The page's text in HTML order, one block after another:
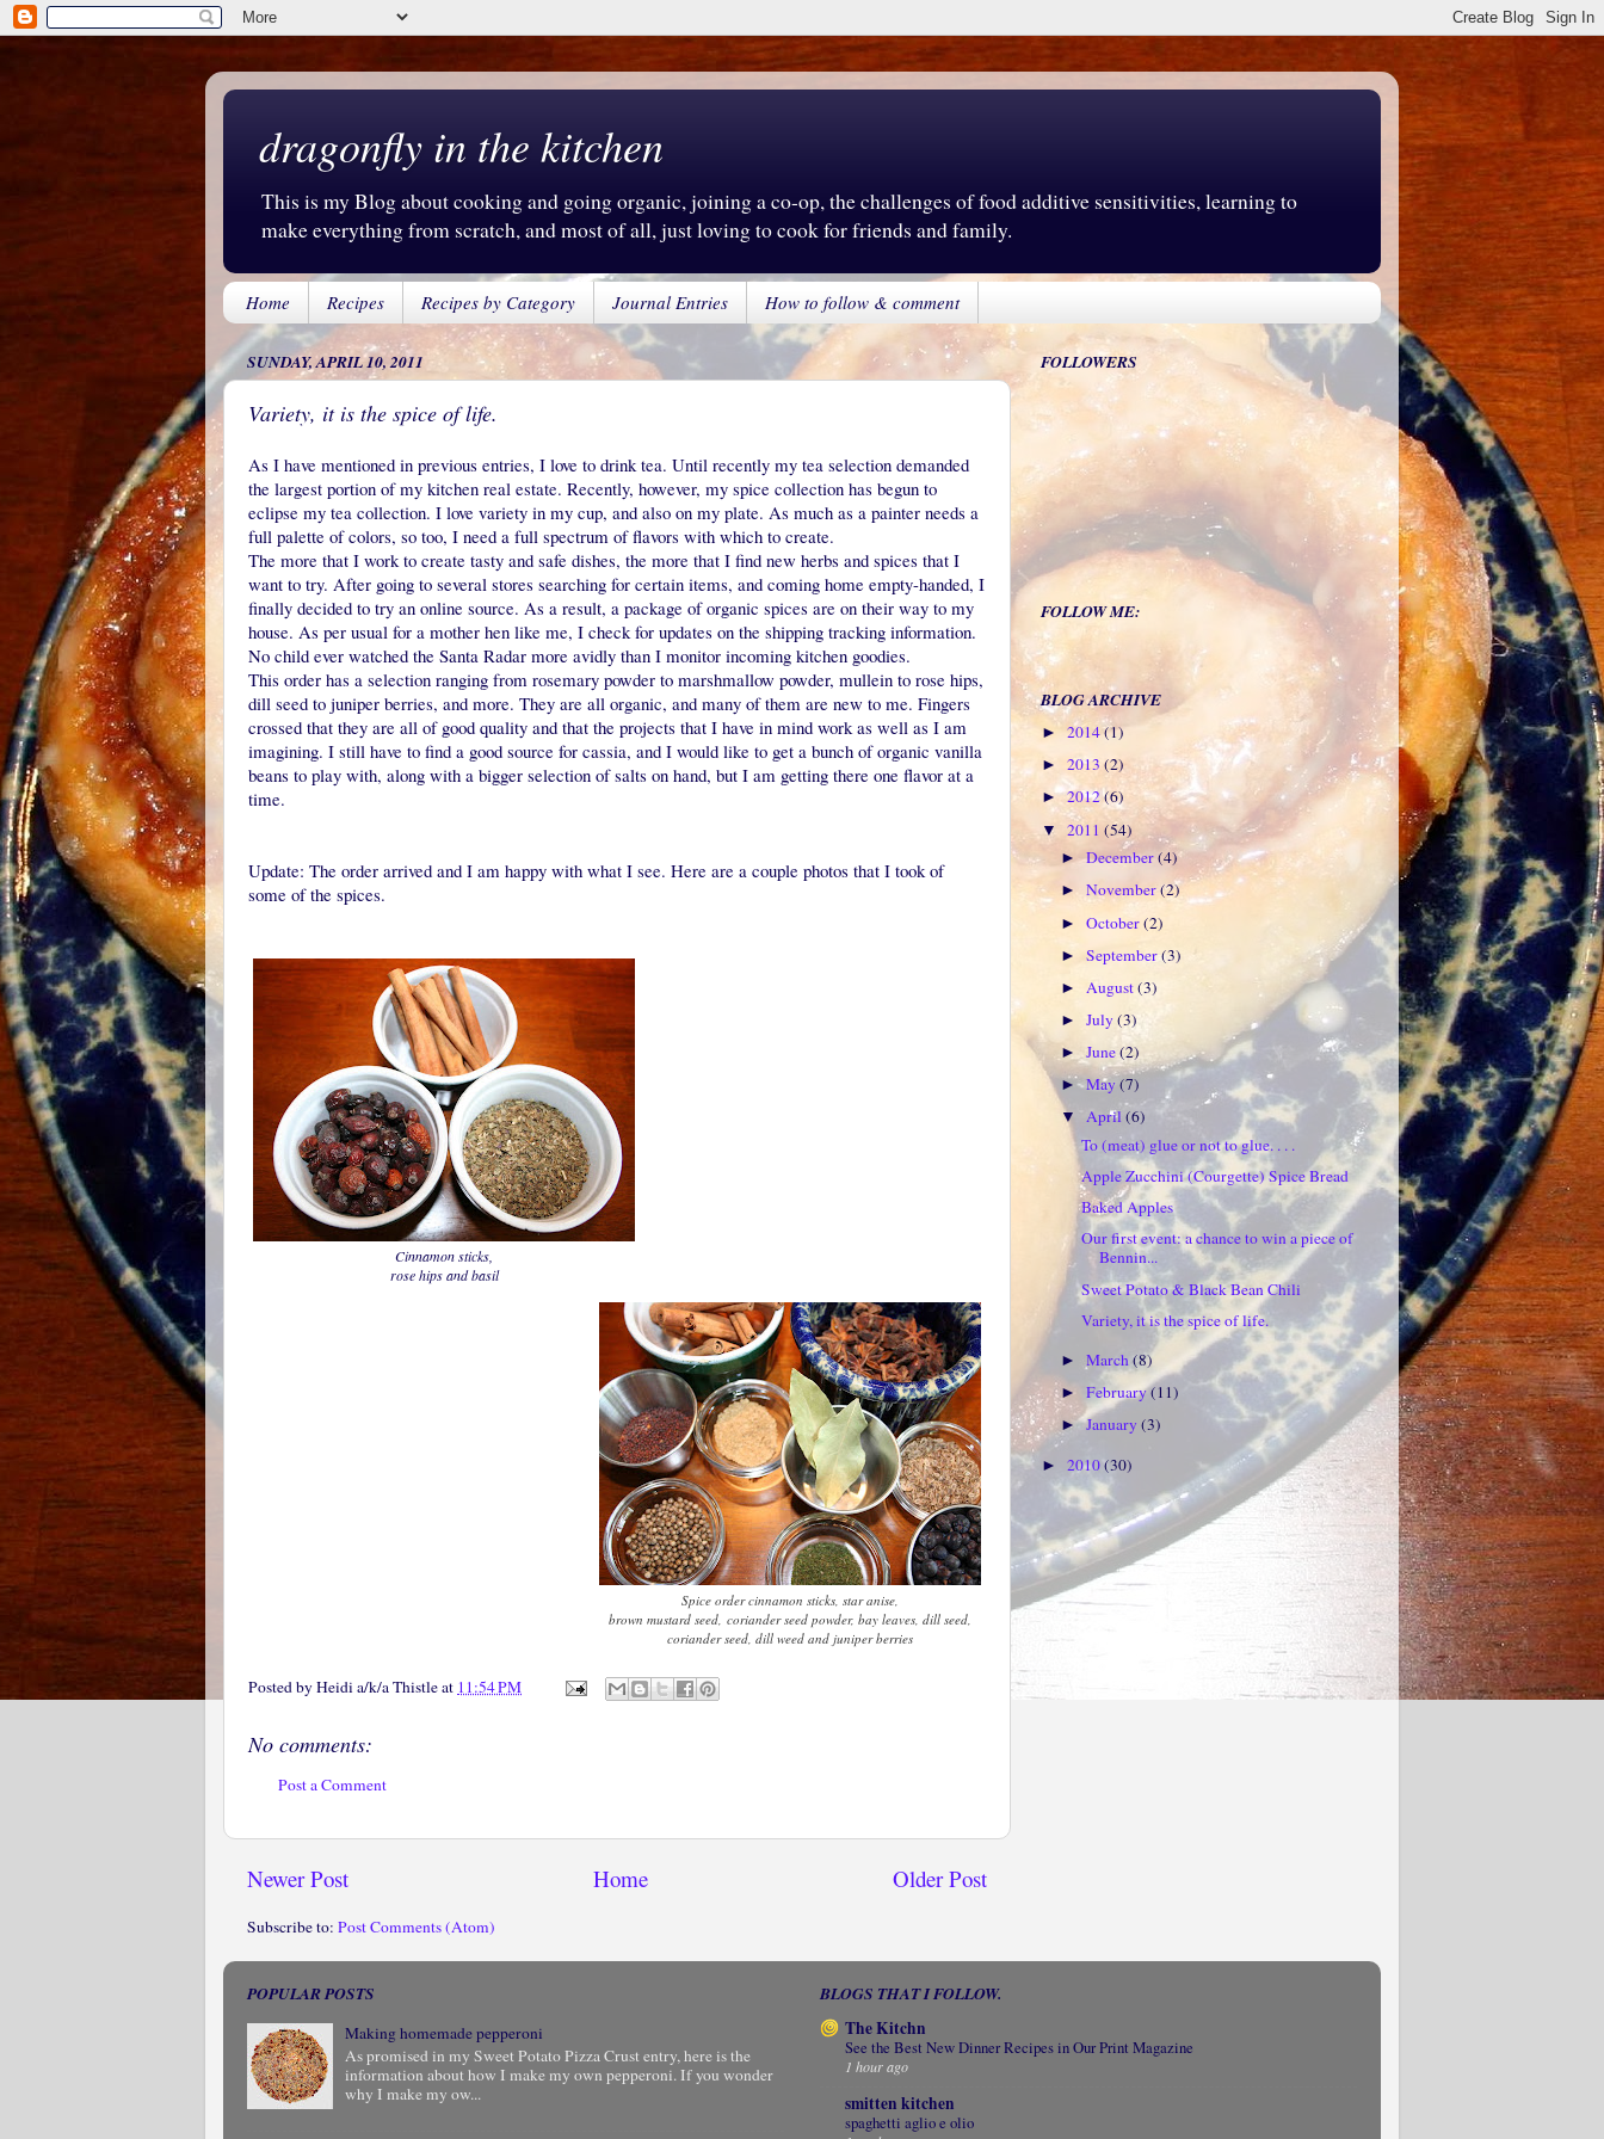
dragonfly in the kitchen
This is my Blog about cooking and going organic, joining a co-op, the challenges of food additive sensitivities, learning to
make everything from scratch, and most of all, just loving to cook for friends and family.
Home Recipes Recipes by Category Journal Entries How to follow & comment
SUNDAY, APRIL 10, 2011
Variety, it is the spice of life.
As I have mentioned in previous entries, I love to drink tea. Until recently my tea selection demanded
the largest portion of my kitchen real estate. Recently, however, my spice collection has begun to
eclipse my tea collection. I love variety in my cup, and also on my plate. As much as a painter needs a
full palette of colors, so too, I need a full spectrum of flavors with which to create.
The more that I work to create tasty and safe dishes, the more that I find new herbs and spices that I
want to try. After going to several stores searching for certain items, and coming home empty-handed, I
finally decided to try an online source. As a result, a package of organic spices are on their way to my
house. As per usual for a mother hen like me, I check for updates on the shipping tracking information.
No child ever watched the Santa Radar more avidly than I monitor incoming kitchen goodies.
This order has a selection ranging from rosemary powder to marshmallow powder, mullein to rose hips,
dill seed to juniper berries, and more. They are all organic, and many of them are new to me. Fingers
crossed that they are all of good quality and that the projects that I have in mind work as well as I am
imagining. I still have to find a good source for cassia, and I would like to get a bunch of organic vanilla
beans to play with, along with a bigger selection of salts on hand, but I am getting there one flavor at a
time.
Update: The order arrived and I am happy with what I see. Here are a couple photos that I took of
some of the spices.
Cinnamon sticks,
rose hips and basil
Spice order cinnamon sticks, star anise,
brown mustard seed, coriander seed powder, bay leaves, dill seed,
coriander seed, dill weed and juniper berries
Posted byHeidi a/k/a Thistleat 11:54 PM
No comments:
Post a Comment
Newer Post Older Post
Home
Subscribe to: Post Comments (Atom)
FOLLOWERS
FOLLOW ME:
BLOG ARCHIVE
►2014(1)
► 2013 (2)
►2012(6)
▼ 2011 (54)
►December(4)
►November(2)
►October(2)
►September(3)
► August(3)
►July(3)
►June(2)
►May(7)
▼April(6)
To (meat) glue or not to glue. . . .
Apple Zucchini (Courgette) Spice Bread
Baked Apples
Our first event: a chance to win a piece of
Bennin...
Sweet Potato & Black Bean Chili
Variety, it is the spice of life.
►March(8)
►February(11)
►January(3)
► 2010(30)
POPULAR POSTS
Making homemade pepperoni
As promised in my Sweet Potato Pizza Crust entry, here is the
information about how I make my own pepperoni. If you wonder
why I make my ow...
BLOGS THAT I FOLLOW.
The Kitchn
See the Best New Dinner Recipes in Our Print Magazine
1 hour ago
smitten kitchen
spaghetti aglio e olio